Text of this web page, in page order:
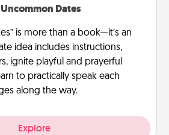
Dates
is more than a book—it’s an
idea includes instructions,
ignite playful and prayerful
to practically speak each
along the way.
Explore